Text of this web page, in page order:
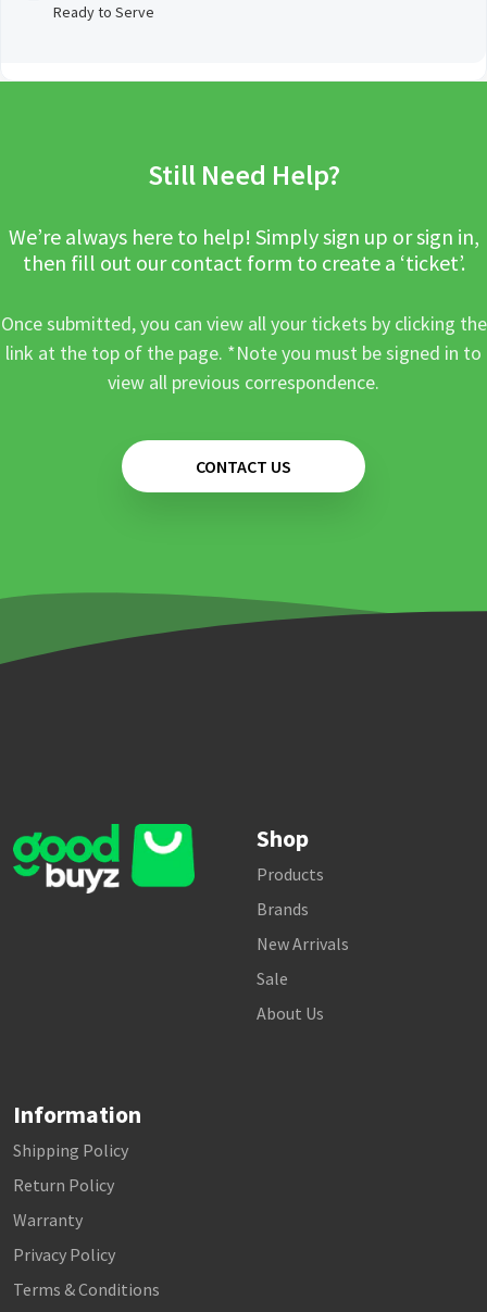
Ready to Serve
Still Need Help?
We’re always here to help! Simply sign up or sign in,
then fill out our contact form to create a ‘ticket’.
Once submitted, you can view all your tickets by clicking the
link at the top of the page. *Note you must be signed in to
view all previous correspondence.
CONTACT US
Shop
Products
Brands
New Arrivals
Sale
About Us
Information
Shipping Policy
Return Policy
Warranty
Privacy Policy
Terms & Conditions